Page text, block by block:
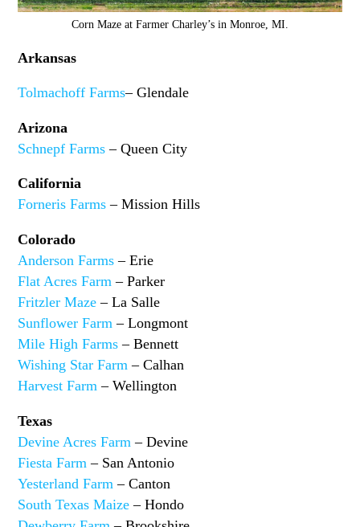
Corn Maze at Farmer Charley’s in Monroe, MI.
Arkansas
Tolmachoff Farms– Glendale
Arizona
Schnepf Farms – Queen City
California
Forneris Farms – Mission Hills
Colorado
Anderson Farms – Erie
Flat Acres Farm – Parker
Fritzler Maze – La Salle
Sunflower Farm – Longmont
Mile High Farms – Bennett
Wishing Star Farm – Calhan
Harvest Farm – Wellington
Texas
Devine Acres Farm – Devine
Fiesta Farm – San Antonio
Yesterland Farm– Canton
South Texas Maize – Hondo